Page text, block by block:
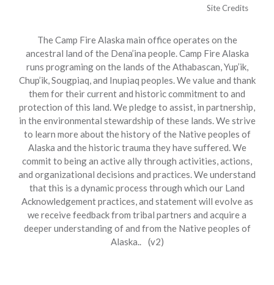
Site Credits
The Camp Fire Alaska main office operates on the
ancestral land of the Dena’ina people. Camp Fire Alaska
runs programing on the lands of the Athabascan, Yup’ik,
Chup’ik, Sougpiaq, and Inupiaq peoples. We value and thank
them for their current and historic commitment to and
protection of this land. We pledge to assist, in partnership,
in the environmental stewardship of these lands. We strive
to learn more about the history of the Native peoples of
Alaska and the historic trauma they have suffered. We
commit to being an active ally through activities, actions,
and organizational decisions and practices. We understand
that this is a dynamic process through which our Land
Acknowledgement practices, and statement will evolve as
we receive feedback from tribal partners and acquire a
deeper understanding of and from the Native peoples of
Alaska.. (v2)